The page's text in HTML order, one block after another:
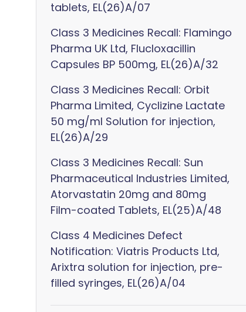
tablets, EL(26)A/07
Class 3 Medicines Recall: Flamingo
Pharma UK Ltd, Flucloxacillin
Capsules BP 500mg, EL(26)A/32
Class 3 Medicines Recall: Orbit
Pharma Limited, Cyclizine Lactate
50 mg/ml Solution for injection,
EL(26)A/29
Class 3 Medicines Recall: Sun
Pharmaceutical Industries Limited,
Atorvastatin 20mg and 80mg
Film-coated Tablets, EL(25)A/48
Class 4 Medicines Defect
Notification: Viatris Products Ltd,
Arixtra solution for injection, pre-
filled syringes, EL(26)A/04